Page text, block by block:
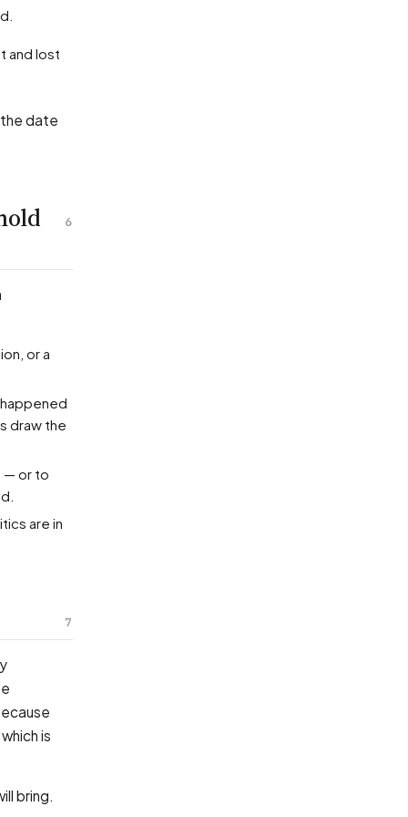
date
6
or a
draw the
— or to
are in
7
is
bring.